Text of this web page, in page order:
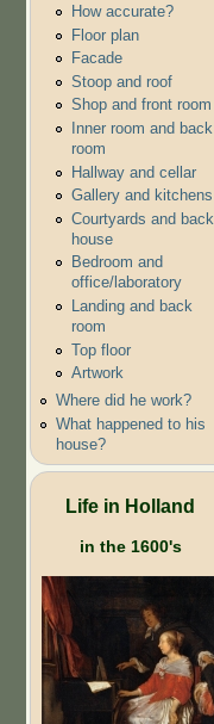
How accurate?
Floor plan
Facade
Stoop and roof
Shop and front room
Inner room and back
room
Hallway and cellar
Gallery and kitchens
Courtyards and back
house
Bedroom and
office/laboratory
Landing and back
room
Top floor
Artwork
Where did he work?
What happened to his
house?
Life in Holland
in the 1600's